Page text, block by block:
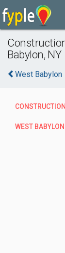
Babylon, NY
West Babylon
WEST BABYLON